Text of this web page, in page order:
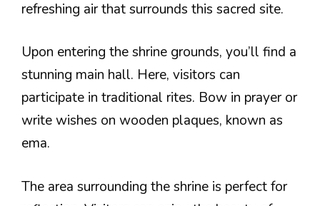
refreshing air that surrounds this sacred site.
Upon entering the shrine grounds, you’ll find a
stunning main hall. Here, visitors can
participate in traditional rites. Bow in prayer or
write wishes on wooden plaques, known as
ema.
The area surrounding the shrine is perfect for